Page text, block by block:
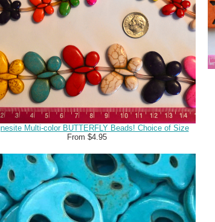
Multi-color BUTTERFLY Beads! Choice of Size
From $4.95